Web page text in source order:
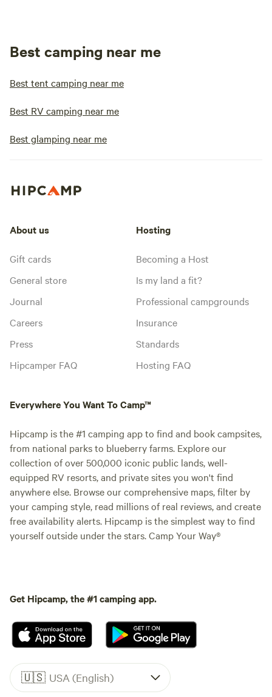
Best camping near me
Best tent camping near me
Best RV camping near me
Best glamping near me
About us
Gift cards
General store
Journal
Careers
Press
Hipcamper FAQ
Hosting
Becoming a Host
Is my land a fit?
Professional campgrounds
Insurance
Standards
Hosting FAQ
Everywhere You Want To Camp™
Hipcamp is the #1 camping app to find and book campsites,
from national parks to blueberry farms. Explore our
collection of over 500,000 iconic public lands, well-
equipped RV resorts, and private sites you won't find
anywhere else. Browse our comprehensive maps, filter by
your camping style, read millions of real reviews, and create
free availability alerts. Hipcamp is the simplest way to find
yourself outside under the stars. Camp Your Way®
Get Hipcamp, the #1 camping app.
🇺🇸 USA (English)